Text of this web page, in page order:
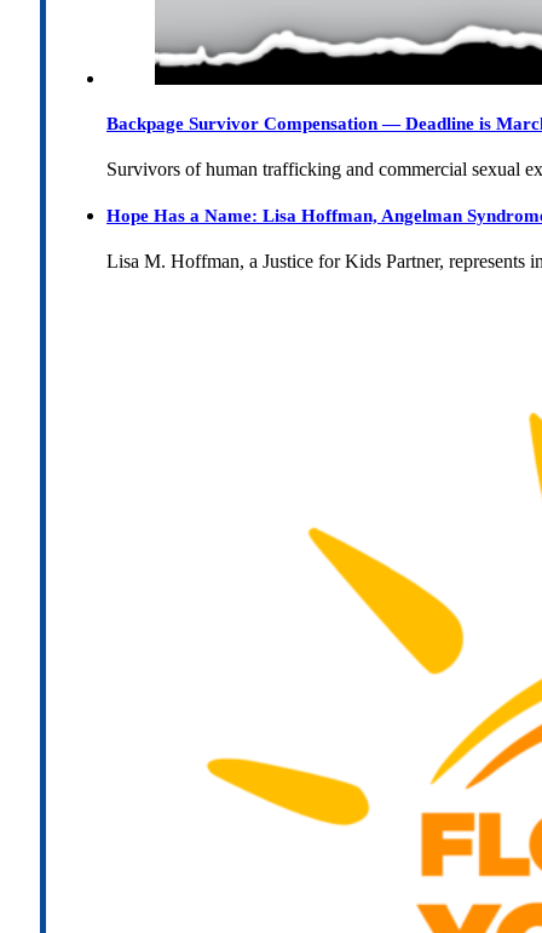
Backpage Survivor Compensation — Deadline is
Survivors of human trafficking and commercial sexual
Hope Has a Name: Lisa Hoffman, Angelman
Lisa M. Hoffman, a Justice for Kids Partner,